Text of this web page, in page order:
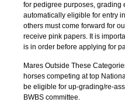
for pedigree purposes, grading
automatically eligible for entry
others must come forward for
receive pink papers. It is
is in order before applying for
Mares Outside These
horses competing at top
be eligible for up-grading/re-
BWBS committee.